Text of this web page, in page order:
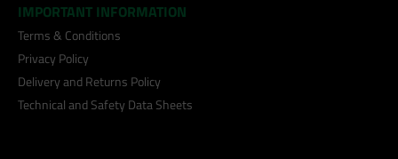
IMPORTANT INFORMATION
Terms & Conditions
Privacy Policy
Delivery and Returns Policy
Technical and Safety Data Sheets